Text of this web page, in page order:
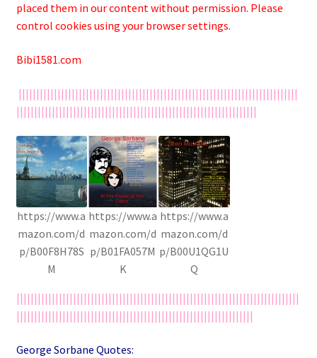
placed them in our content without permission. Please
control cookies using your browser settings.
Bibi1581.com
|||||||||||||||||||||||||||||||||||||||||||||||||||||||||||||||||||||||||||||||
||||||||||||||||||||||||||||||||||||||||||||||||||||||||||||||||||||
https://www.a
mazon.com/d
p/B00F8H78S
M
https://www.a
mazon.com/d
p/B01FA057M
K
https://www.a
mazon.com/d
p/B00U1QG1U
Q
||||||||||||||||||||||||||||||||||||||||||||||||||||||||||||||||||||||||||||||||
|||||||||||||||||||||||||||||||||||||||||||||||||||||||||||||||||||
George Sorbane Quotes: